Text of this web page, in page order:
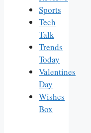
Sports
Tech
Talk
Trends
Today
Valentines
Day
Wishes
Box